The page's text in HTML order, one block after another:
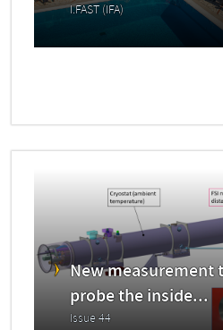
I.FAST (IFA)
New measurement
probe the inside...
Issue 44